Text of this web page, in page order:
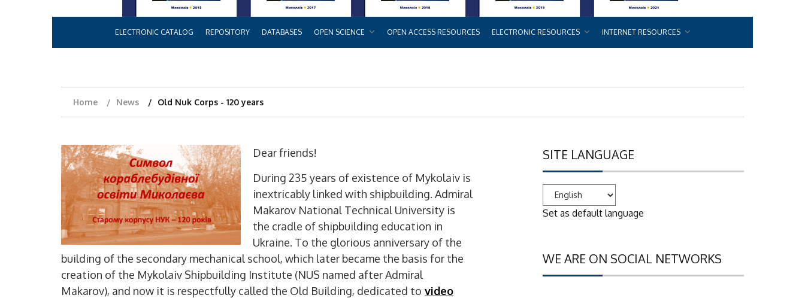
ELECTRONIC CATALOG REPOSITORY DATABASES OPEN SCIENCE OPEN ACCESS RESOURCES ELECTRONIC RESOURCES INTERNET RESOURCES
Home News Old Nuk Corps - 120 years
Dear friends!
During 235 years of existence of Mykolaiv is
inextricably linked with shipbuilding. Admiral
Makarov National Technical University is
the cradle of shipbuilding education in
Ukraine. To the glorious anniversary of the
building of the secondary mechanical school, which later became the basis for the
creation of the Mykolaiv Shipbuilding Institute (NUS named after Admiral
Makarov), and now it is respectfully called the Old Building, dedicated to video
SITE LANGUAGE
Set as default language
WE ARE ON SOCIAL NETWORKS